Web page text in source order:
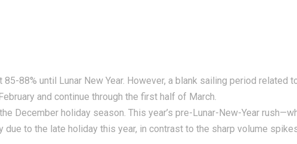
88% until Lunar New Year. However, a blank sailing period related
and continue through the first half of March.
December holiday season. This year’s pre-Lunar-New-Year
due to the late holiday this year, in contrast to the sharp volume